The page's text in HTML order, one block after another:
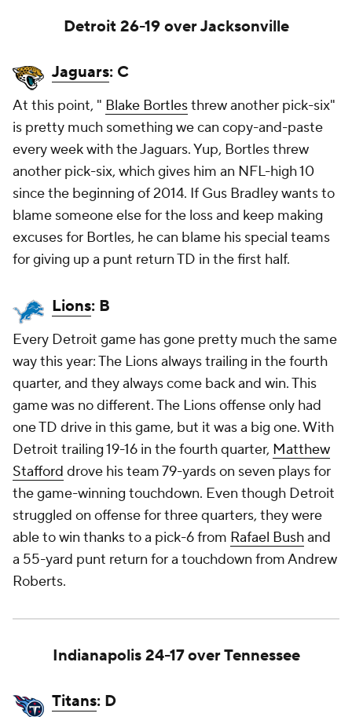
Detroit 26-19 over Jacksonville
Jaguars: C
At this point, " Blake Bortlesthrew another pick-six"
is pretty much something we can copy-and-paste
every week with the Jaguars. Yup, Bortles threw
another pick-six, which gives him an NFL-high 10
since the beginning of 2014. If Gus Bradley wants to
blame someone else for the loss and keep making
excuses for Bortles, he can blame his special teams
for giving up a punt return TD in the first half.
Lions: B
Every Detroit game has gone pretty much the same
way this year: The Lions always trailing in the fourth
quarter, and they always come back and win. This
game was no different. The Lions offense only had
one TD drive in this game, but it was a big one. With
Detroit trailing 19-16 in the fourth quarter, Matthew
Stafford drove his team 79-yards on seven plays for
the game-winning touchdown. Even though Detroit
struggled on offense for three quarters, they were
able to win thanks to a pick-6 from Rafael Bushand
a 55-yard punt return for a touchdown from Andrew
Roberts.
Indianapolis 24-17 over Tennessee
Titans: D